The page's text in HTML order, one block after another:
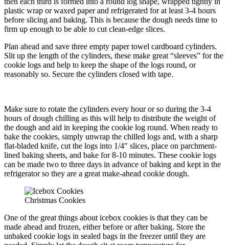
plastic wrap or waxed paper and refrigerated for at least 3-4 hours
before slicing and baking. This is because the dough needs time to
firm up enough to be able to cut clean-edge slices.
Plan ahead and save three empty paper towel cardboard cylinders.
Slit up the length of the cylinders, these make great “sleeves” for the
cookie logs and help to keep the shape of the logs round, or
reasonably so. Secure the cylinders closed with tape.
Make sure to rotate the cylinders every hour or so during the 3-4
hours of dough chilling as this will help to distribute the weight of
the dough and aid in keeping the cookie log round. When ready to
bake the cookies, simply unwrap the chilled logs and, with a sharp
flat-bladed knife, cut the logs into 1/4″ slices, place on parchment-
lined baking sheets, and bake for 8-10 minutes. These cookie logs
can be made two to three days in advance of baking and kept in the
refrigerator so they are a great make-ahead cookie dough.
Christmas Cookies
One of the great things about icebox cookies is that they can be
made ahead and frozen, either before or after baking. Store the
unbaked cookie logs in sealed bags in the freezer until they are